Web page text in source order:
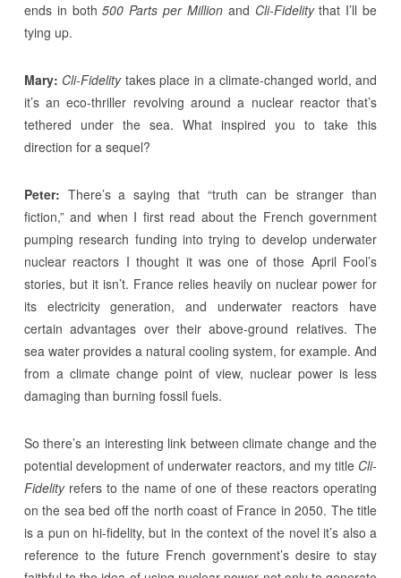
ends in both500 Parts per Millionand Cli-Fidelitythat I’ll be
tying up.
Mary: Cli-Fidelitytakes place in a climate-changed world, and
it’s an eco-thriller revolving around a nuclear reactor that’s
tethered under the sea. What inspired you to take this
direction for a sequel?
Peter: There’s a saying that “truth can be stranger than
fiction,” and when I first read about the French government
pumping research funding into trying to develop underwater
nuclear reactors I thought it was one of those April Fool’s
stories, but it isn’t. France relies heavily on nuclear power for
its electricity generation, and underwater reactors have
certain advantages over their above-ground relatives. The
sea water provides a natural cooling system, for example. And
from a climate change point of view, nuclear power is less
damaging than burning fossil fuels.
So there’s an interesting link between climate change and the
potential development of underwater reactors, and my title Cli-
Fidelityrefers to the name of one of these reactors operating
on the sea bed off the north coast of France in 2050. The title
is a pun on hi-fidelity, but in the context of the novel it’s also a
reference to the future French government’s desire to stay